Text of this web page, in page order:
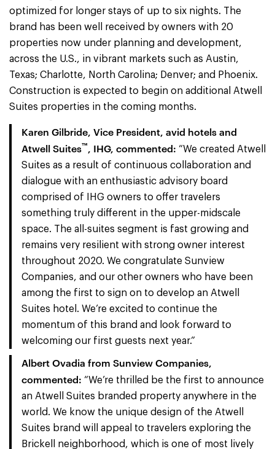
optimized for longer stays of up to six nights. The
brand has been well received by owners with 20
properties now under planning and development,
across the U.S., in vibrant markets such as Austin,
Texas; Charlotte, North Carolina; Denver; and Phoenix.
Construction is expected to begin on additional Atwell
Suites properties in the coming months.
Karen Gilbride, Vice President, avid hotels and
Atwell Suites™, IHG, commented: “We created Atwell
Suites as a result of continuous collaboration and
dialogue with an enthusiastic advisory board
comprised of IHG owners to offer travelers
something truly different in the upper-midscale
space. The all-suites segment is fast growing and
remains very resilient with strong owner interest
throughout 2020. We congratulate Sunview
Companies, and our other owners who have been
among the first to sign on to develop an Atwell
Suites hotel. We’re excited to continue the
momentum of this brand and look forward to
welcoming our first guests next year.”
Albert Ovadia from Sunview Companies,
commented: “We’re thrilled be the first to announce
an Atwell Suites branded property anywhere in the
world. We know the unique design of the Atwell
Suites brand will appeal to travelers exploring the
Brickell neighborhood, which is one of most lively